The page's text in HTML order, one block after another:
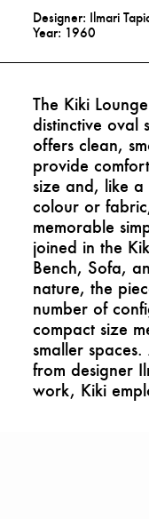
Designer: Ilmari
Year: 1960
The Kiki
distinctive oval
offers clean,
provide
size and, like
colour or
memorable
joined in the
Bench, Sofa,
nature, the
number of
compact size
smaller
from designer
work, Kiki